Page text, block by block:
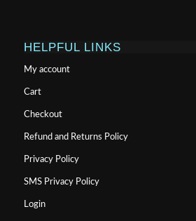
HELPFUL LINKS
My account
Cart
Checkout
Refund and Returns Policy
Privacy Policy
SMS Privacy Policy
Login